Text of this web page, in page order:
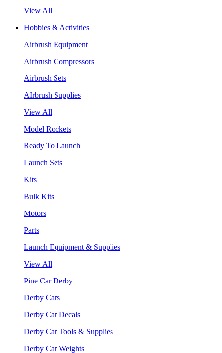
View All
Hobbies & Activities
Airbrush Equipment
Airbrush Compressors
Airbrush Sets
AIrbrush Supplies
View All
Model Rockets
Ready To Launch
Launch Sets
Kits
Bulk Kits
Motors
Parts
Launch Equipment & Supplies
View All
Pine Car Derby
Derby Cars
Derby Car Decals
Derby Car Tools & Supplies
Derby Car Weights